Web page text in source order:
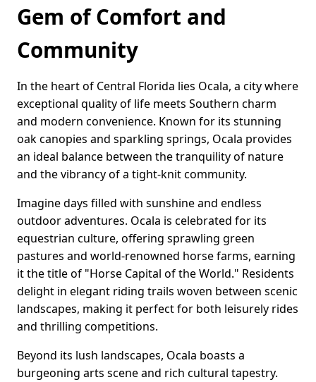
Gem of Comfort and
Community
In the heart of Central Florida lies Ocala, a city where
exceptional quality of life meets Southern charm
and modern convenience. Known for its stunning
oak canopies and sparkling springs, Ocala provides
an ideal balance between the tranquility of nature
and the vibrancy of a tight-knit community.
Imagine days filled with sunshine and endless
outdoor adventures. Ocala is celebrated for its
equestrian culture, offering sprawling green
pastures and world-renowned horse farms, earning
it the title of "Horse Capital of the World." Residents
delight in elegant riding trails woven between scenic
landscapes, making it perfect for both leisurely rides
and thrilling competitions.
Beyond its lush landscapes, Ocala boasts a
burgeoning arts scene and rich cultural tapestry.